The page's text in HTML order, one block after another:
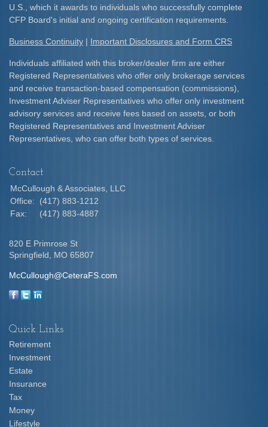
U.S., which it awards to individuals who successfully complete
CFP Board's initial and ongoing certification requirements.​
Business Continuity | Important Disclosures and Form CRS
Individuals affiliated with this broker/dealer firm are either
Registered Representatives who offer only brokerage services
and receive transaction-based compensation (commissions),
Investment Adviser Representatives who offer only investment
advisory services and receive fees based on assets, or both
Registered Representatives and Investment Adviser
Representatives, who can offer both types of services.
Contact
McCullough & Associates, LLC
Office:
(417) 883-1212
Fax:
(417) 883-4887
820 E Primrose St
Springfield,
MO 65807
McCullough@CeteraFS.com
Quick Links
Retirement
Investment
Estate
Insurance
Tax
Money
Lifestyle